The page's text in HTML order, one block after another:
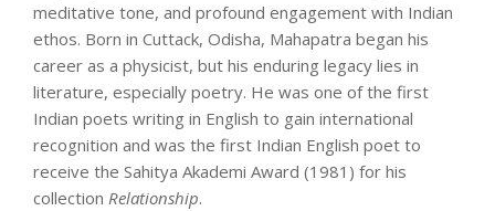
meditative tone, and profound engagement with Indian
ethos. Born in Cuttack, Odisha, Mahapatra began his
career as a physicist, but his enduring legacy lies in
literature, especially poetry. He was one of the first
Indian poets writing in English to gain international
recognition and was the first Indian English poet to
receive the Sahitya Akademi Award (1981) for his
collection Relationship.